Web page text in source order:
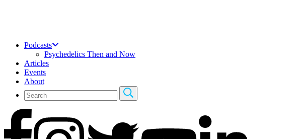
Podcasts
Psychedelics Then and Now
Articles
Events
About